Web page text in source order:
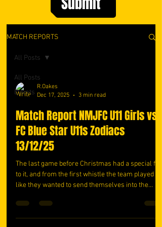
MATCH REPORTS
All Posts
Events
All Posts
R.Oakes
Dec 17, 2025
3 min read
Match Report NMJFC U11 Girls vs
FC Blue Star U11s Zodiacs
13/12/25
The last game before Christmas had a special feel
to it, and from the first whistle the team played
like they wanted to send themselves into the
nervous at first, but she settled almost
immediately. She pulled off some cracking saves